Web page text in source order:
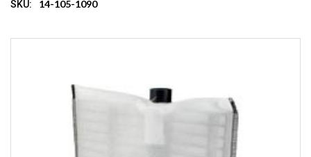
SKU: 14-105-1090